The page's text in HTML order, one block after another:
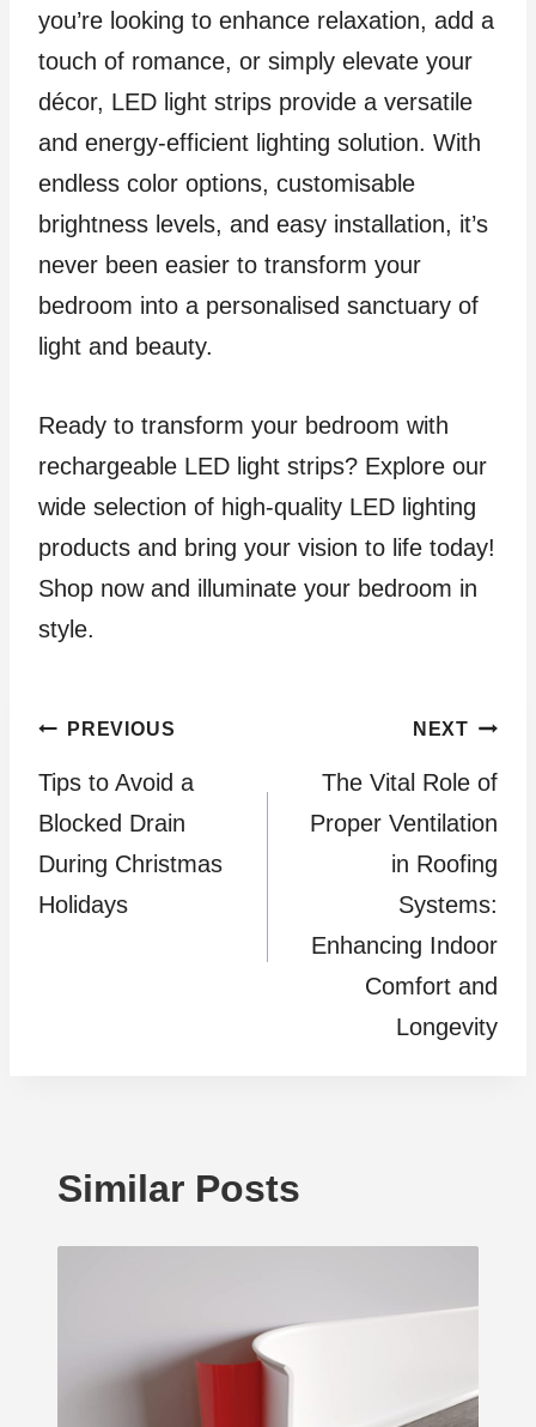
you’re looking to enhance relaxation, add a
touch of romance, or simply elevate your
décor, LED light strips provide a versatile
and energy-efficient lighting solution. With
endless color options, customisable
brightness levels, and easy installation, it’s
never been easier to transform your
bedroom into a personalised sanctuary of
light and beauty.
Ready to transform your bedroom with
rechargeable LED light strips? Explore our
wide selection of high-quality LED lighting
products and bring your vision to life today!
Shop now and illuminate your bedroom in
style.
Post
navigation
PREVIOUS
Tips to Avoid a
Blocked Drain
During Christmas
Holidays
NEXT
The Vital Role of
Proper Ventilation
in Roofing
Systems:
Enhancing Indoor
Comfort and
Longevity
Similar Posts